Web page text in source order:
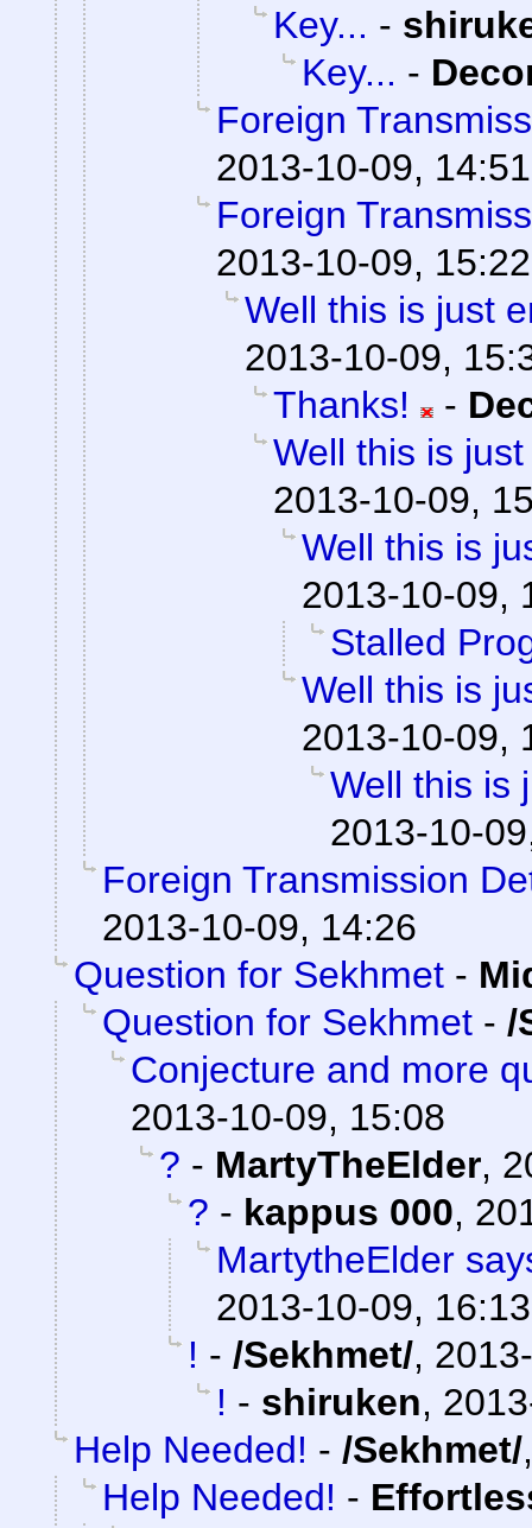
Key... -
Key... -
Foreign
2013-10-09, 14:51
Foreign
2013-10-09, 15:22
Well this is just
2013-10-09,
Thanks!
-
Well this is
2013-10-09,
Well this is
2013-10-09,
Stalled
Well this is
2013-10-09,
Well this is
2013-10-
Foreign Transmission
2013-10-09, 14:26
Question for Sekhmet -
Question for Sekhmet - /
Conjecture and more
2013-10-09, 15:08
? - MartyTheElder,
? - kappus 000,
MartytheElder
2013-10-09, 16:13
! - /Sekhmet/,
! - shiruken,
Help Needed! - /Sekhmet/
Help Needed! -